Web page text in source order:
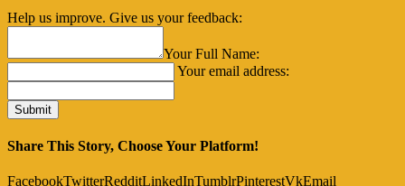
Help us improve. Give us your feedback:
Your Full Name:
Your email address:
Share This Story, Choose Your Platform!
FacebookTwitterRedditLinkedInTumblrPinterestVkEmail